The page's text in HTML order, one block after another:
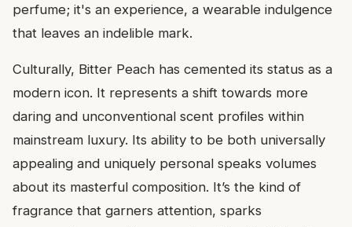
perfume; it's an experience, a wearable indulgence
that leaves an indelible mark.
Culturally, Bitter Peach has cemented its status as a
modern icon. It represents a shift towards more
daring and unconventional scent profiles within
mainstream luxury. Its ability to be both universally
appealing and uniquely personal speaks volumes
about its masterful composition. It’s the kind of
fragrance that garners attention, sparks